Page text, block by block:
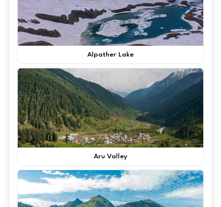
Alpather Lake
Aru Valley